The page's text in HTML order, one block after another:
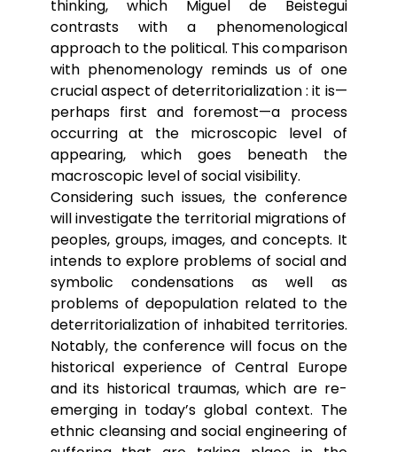
thinking, which Miguel de Beistegui
contrasts with a phenomenological
approach to the political. This comparison
with phenomenology reminds us of one
crucial aspect of deterritorialization : it is—
perhaps first and foremost—a process
occurring at the microscopic level of
appearing, which goes beneath the
macroscopic level of social visibility.
Considering such issues, the conference
will investigate the territorial migrations of
peoples, groups, images, and concepts. It
intends to explore problems of social and
symbolic condensations as well as
problems of depopulation related to the
deterritorialization of inhabited territories.
Notably, the conference will focus on the
historical experience of Central Europe
and its historical traumas, which are re-
emerging in today’s global context. The
ethnic cleansing and social engineering of